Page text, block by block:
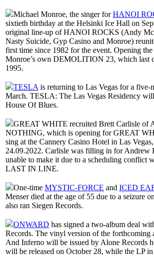
Michael Monroe, the singer forHANOI
sixtieth birthday at the Helsinki Ice Hall on
original line-up of HANOI ROCKS (Andy
Nasty Suicide, Gyp Casino and Monroe)
first time since 1982 for the event. Opening
Monroe’s own DEMOLITION 23, which last
1995.
TESLA is returning to Las Vegas for a five-
March. TESLA: The Las Vegas Residency
House Of Blues.
GREAT WHITE recruited Brett Carlisle of
NOTHING, which is opening for GREAT
sing at the Cannery Casino Hotel in Las
24.09.2022. Carlisle was filling in for Andrew
unable to make it due to a scheduling conflict
LAST IN LINE.
One-time MYSTIC-FORCE and ICED
Menser died at the age of 55 due to a seizure
also ran Siegen Records.
ONWARD has signed a two-album deal
Records. The vinyl version of the forthcoming
And Inferno will be issued by Alone Records
will be released on October 28, while the LP